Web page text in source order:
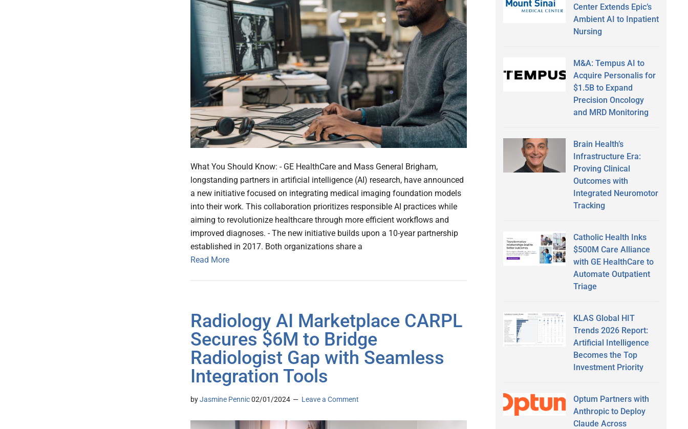
What You Should Know: - GE HealthCare and Mass General Brigham,
longstanding partners in artificial intelligence (AI) research, have announced
a new initiative focused on integrating medical imaging foundation models
into their work. This collaboration prioritizes responsible AI practices while
aiming to revolutionize healthcare through more efficient workflows and
improved diagnoses. - The new initiative builds upon a 10-year partnership
established in 2017. Both organizations share a
Read More
Radiology AI Marketplace CARPL
Secures $6M to Bridge
Radiologist Gap with Seamless
Integration Tools
byJasmine Pennic02/01/2024 Leave a Comment
Center Extends Epic’s
Ambient AI to Inpatient
Nursing
M&A: Tempus AI to
Acquire Personalis for
$1.5B to Expand
Precision Oncology
and MRD Monitoring
Brain Health’s
Infrastructure Era:
Proving Clinical
Outcomes with
Integrated Neuromotor
Tracking
Catholic Health Inks
$500M Care Alliance
with GE HealthCare to
Automate Outpatient
Triage
KLAS Global HIT
Trends 2026 Report:
Artificial Intelligence
Becomes the Top
Investment Priority
Optum Partners with
Anthropic to Deploy
Claude Across